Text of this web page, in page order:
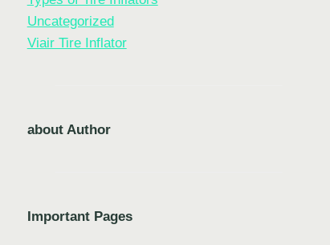
Uncategorized
Viair Tire Inflator
about Author
Important Pages